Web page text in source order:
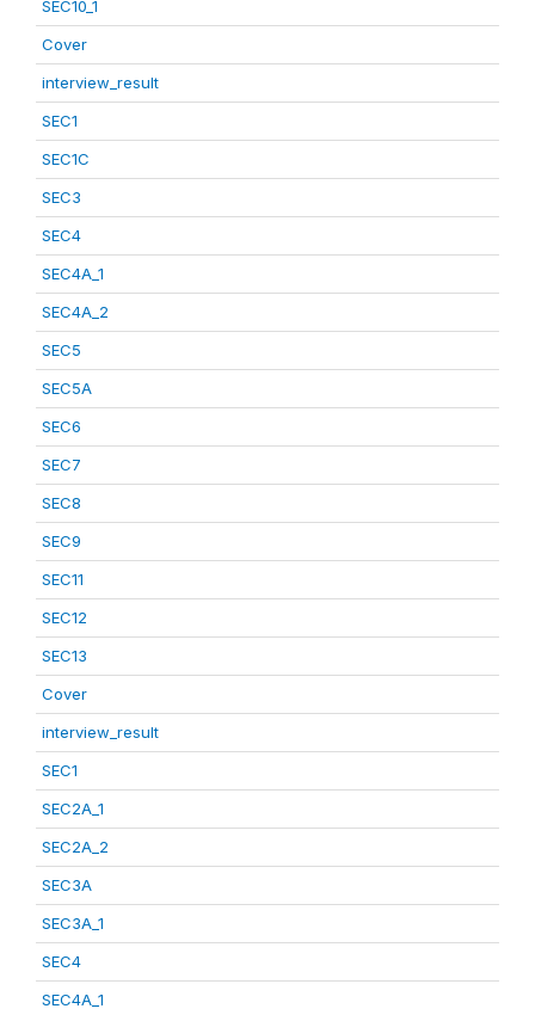
SEC10_1
Cover
interview_result
SEC1
SEC1C
SEC3
SEC4
SEC4A_1
SEC4A_2
SEC5
SEC5A
SEC6
SEC7
SEC8
SEC9
SEC11
SEC12
SEC13
Cover
interview_result
SEC1
SEC2A_1
SEC2A_2
SEC3A
SEC3A_1
SEC4
SEC4A_1